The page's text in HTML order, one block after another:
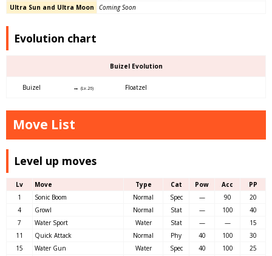
Ultra Sun and Ultra Moon
Coming Soon
Evolution chart
Buizel Evolution
Buizel → (Lv.26) Floatzel
Move List
Level up moves
Lv Move Type Cat Pow Acc
PP
1
Sonic Boom Normal Spec — 90
20
4
Growl Normal Stat — 100
40
7
Water Sport Water Stat — —
15
11
Quick Attack Normal Phy 40 100
30
15
Water Gun Water Spec 40 100
25